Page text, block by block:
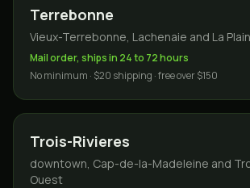
Terrebonne
Vieux-Terrebonne, Lachenaie and La
Mail order, ships in 24 to 72 hours
No minimum · $20 shipping · free over $150
Trois-Rivieres
downtown, Cap-de-la-Madeleine and
Ouest